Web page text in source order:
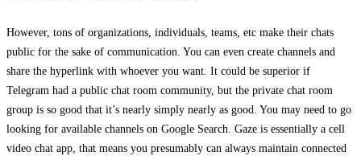
However, tons of organizations, individuals, teams, etc make their chats
public for the sake of communication. You can even create channels and
share the hyperlink with whoever you want. It could be superior if
Telegram had a public chat room community, but the private chat room
group is so good that it’s nearly simply nearly as good. You may need to go
looking for available channels on Google Search. Gaze is essentially a cell
video chat app, that means you presumably can always maintain connected